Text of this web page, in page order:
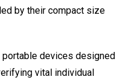
by their compact size
portable devices designed
vital individual